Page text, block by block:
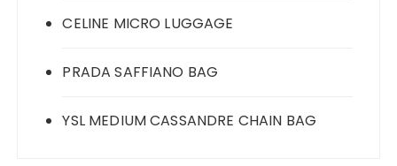
CELINE MICRO LUGGAGE
PRADA SAFFIANO BAG
YSL MEDIUM CASSANDRE CHAIN BAG